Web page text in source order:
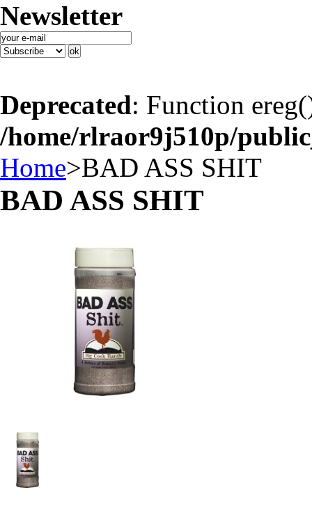
Newsletter
Deprecated: Function
/home/rlraor9j510p/
Home>BAD ASS SHIT
BAD ASS SHIT